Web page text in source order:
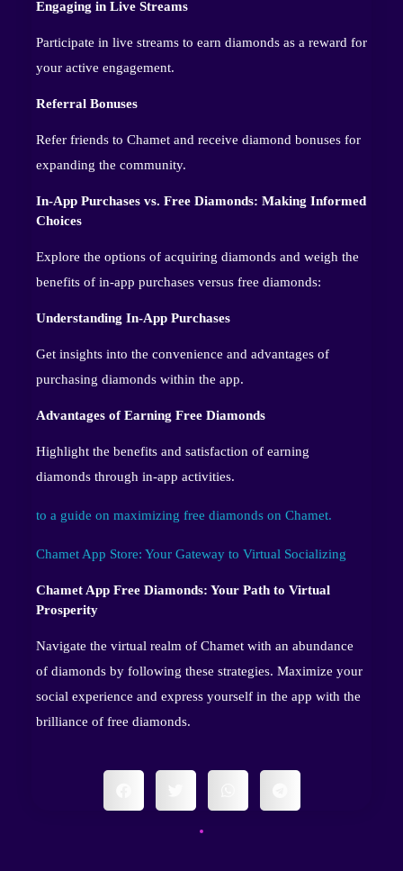
Engaging in Live Streams
Participate in live streams to earn diamonds as a reward for
your active engagement.
Referral Bonuses
Refer friends to Chamet and receive diamond bonuses for
expanding the community.
In-App Purchases vs. Free Diamonds: Making Informed
Choices
Explore the options of acquiring diamonds and weigh the
benefits of in-app purchases versus free diamonds:
Understanding In-App Purchases
Get insights into the convenience and advantages of
purchasing diamonds within the app.
Advantages of Earning Free Diamonds
Highlight the benefits and satisfaction of earning
diamonds through in-app activities.
to a guide on maximizing free diamonds on Chamet.
Chamet App Store: Your Gateway to Virtual Socializing
Chamet App Free Diamonds: Your Path to Virtual
Prosperity
Navigate the virtual realm of Chamet with an abundance
of diamonds by following these strategies. Maximize your
social experience and express yourself in the app with the
brilliance of free diamonds.